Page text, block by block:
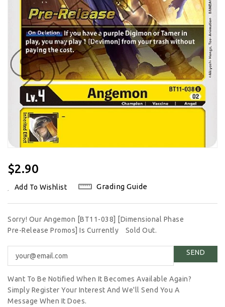
Regular
$2.90
Add To Wishlist Grading Guide
Sorry! Our Angemon [BT11-038] [Dimensional Phase
Pre-Release Promos] Is Currently
Sold Out.
Want To Be Notified When It Becomes Available Again?
Simply Register Your Interest And We'll Send You A
Message When It Does.